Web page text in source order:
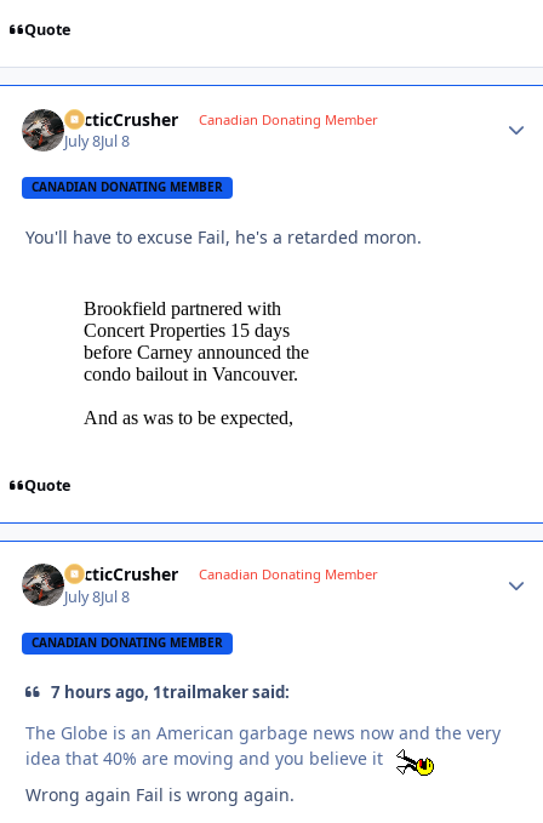
Quote
ArcticCrusher Canadian Donating Member
July 8Jul 8
CANADIAN DONATING MEMBER
You'll have to excuse Fail, he's a retarded moron.
Quote
ArcticCrusher Canadian Donating Member
July 8Jul 8
CANADIAN DONATING MEMBER
7 hours ago, 1trailmaker said:
The Globe is an American garbage news now and the very
idea that 40% are moving and you believe it
Wrong again Fail is wrong again.